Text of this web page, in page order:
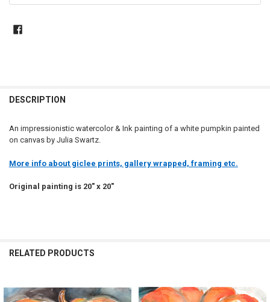
DESCRIPTION
An impressionistic watercolor & Ink painting of a white pumpkin painted
on canvas by Julia Swartz.
More info about giclee prints, gallery wrapped, framing etc.
Original painting is 20" x 20"
RELATED PRODUCTS